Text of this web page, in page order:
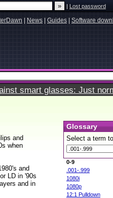
|Lost password
News Guides Software
smart glasses: Just
and
when
and
LD in '90s
and in
Glossary
Select a term
0-9
.001-.999
1080i
1080p
12:1 Pulldown